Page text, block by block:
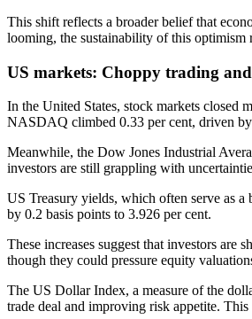
This shift reflects a broader belief that
looming, the sustainability of this optimism
US markets: Choppy trading
In the United States, stock markets closed
NASDAQ climbed 0.33 per cent, driven
Meanwhile, the Dow Jones Industrial
investors are still grappling with
US Treasury yields, which often serve as
by 0.2 basis points to 3.926 per cent.
These increases suggest that investors
though they could pressure equity
The US Dollar Index, a measure of the
trade deal and improving risk appetite.